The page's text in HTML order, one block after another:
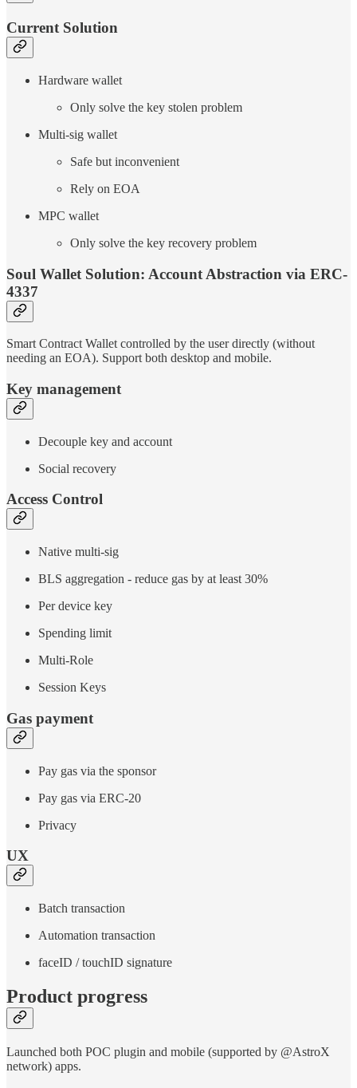
Current Solution
Hardware wallet
Only solve the key stolen problem
Multi-sig wallet
Safe but inconvenient
Rely on EOA
MPC wallet
Only solve the key recovery problem
Soul Wallet Solution: Account Abstraction via ERC-
4337
Smart Contract Wallet controlled by the user directly (without
needing an EOA). Support both desktop and mobile.
Key management
Decouple key and account
Social recovery
Access Control
Native multi-sig
BLS aggregation - reduce gas by at least 30%
Per device key
Spending limit
Multi-Role
Session Keys
Gas payment
Pay gas via the sponsor
Pay gas via ERC-20
Privacy
UX
Batch transaction
Automation transaction
faceID / touchID signature
Product progress
Launched both POC plugin and mobile (supported by @AstroX
network) apps.